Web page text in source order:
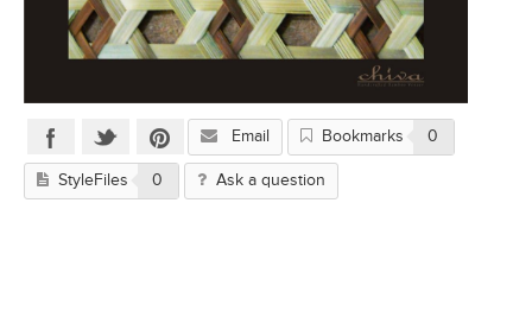
Email Bookmarks 0
StyleFiles 0 Ask a question